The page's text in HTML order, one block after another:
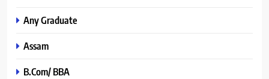
Any Graduate
Assam
B.Com/ BBA